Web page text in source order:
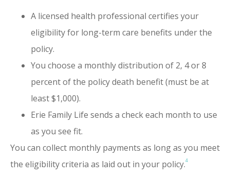
A licensed health professional certifies your
eligibility for long-term care benefits under the
policy.
You choose a monthly distribution of 2, 4 or 8
percent of the policy death benefit (must be at
least $1,000).
Erie Family Life sends a check each month to use
as you see fit.
You can collect monthly payments as long as you meet
the eligibility criteria as laid out in your policy.4